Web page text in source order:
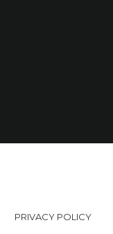
PRIVACY POLICY